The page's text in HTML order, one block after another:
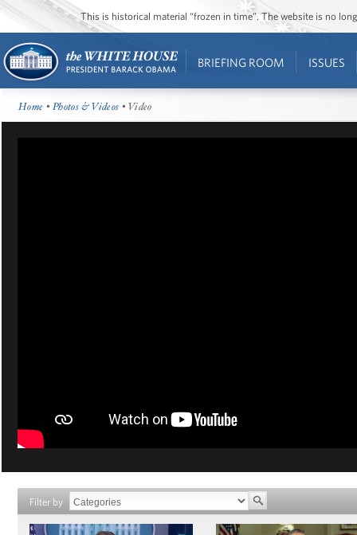
This is historical material “frozen in time”. The website is no
BRIEFING ROOM ISSUES
Home •Photos & Videos • Video
Filter by